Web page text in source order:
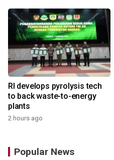
RI develops pyrolysis tech
to back waste-to-energy
plants
2 hours ago
Popular News